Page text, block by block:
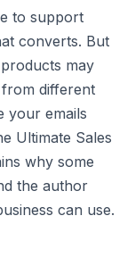
to support
converts. But
may
different
your emails
Ultimate Sales
why some
the author
can use.